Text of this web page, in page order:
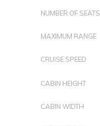
NUMBER OF SEATS
MAXIMUM RANGE
CRUISE SPEED
CABIN HEIGHT
CABIN WIDTH